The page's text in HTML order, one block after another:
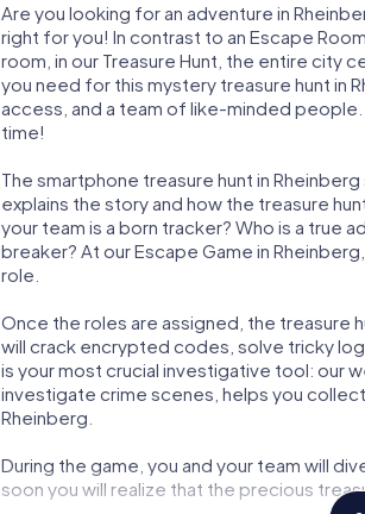
Are you looking for an adventure in
right for you! In contrast to an Escape
room, in our Treasure Hunt, the entire city
you need for this mystery treasure hunt in
access, and a team of like-minded people.
time!
The smartphone treasure hunt in
explains the story and how the treasure
your team is a born tracker? Who is a true
breaker? At our Escape Game in
role.
Once the roles are assigned, the treasure
will crack encrypted codes, solve tricky
is your most crucial investigative tool: our
investigate crime scenes, helps you
Rheinberg.
During the game, you and your team will
soon you will realize that the precious